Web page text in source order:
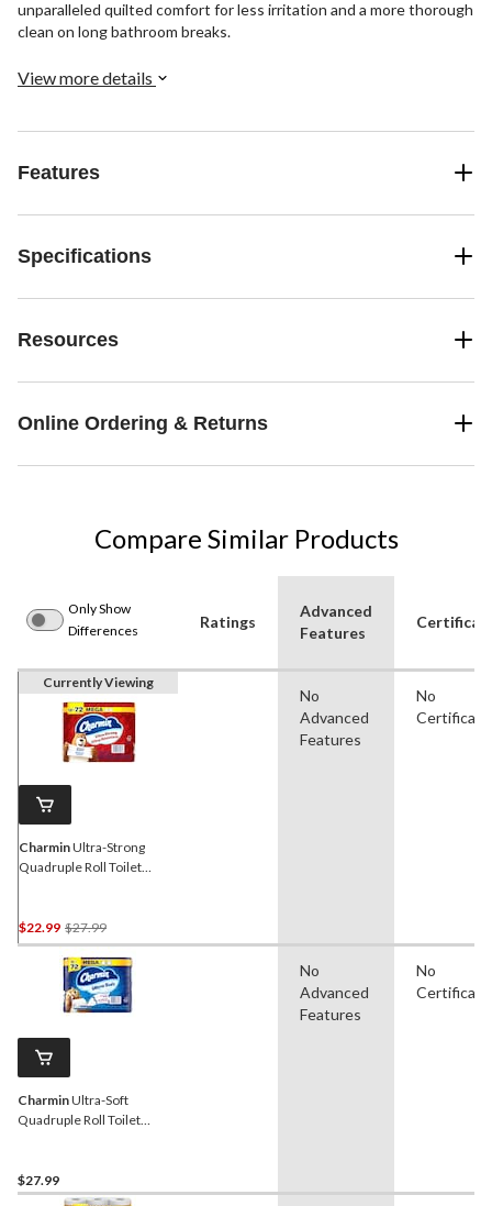
unparalleled quilted comfort for less irritation and a more thorough
clean on long bathroom breaks.
View more details
Features
Specifications
Resources
Online Ordering & Returns
Compare Similar Products
Only Show
Differences
Ratings
Advanced
Features
Currently Viewing
CharminUltra-Strong
Quadruple Roll Toilet
$22.99 $27.99Price
Was
$27.99
No
Advanced
Features
No
CharminUltra-Soft
Quadruple Roll Toilet
$27.99
No
Advanced
Features
No